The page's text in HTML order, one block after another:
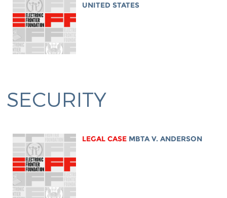
UNITED STATES
SECURITY
LEGAL CASE MBTA V. ANDERSON